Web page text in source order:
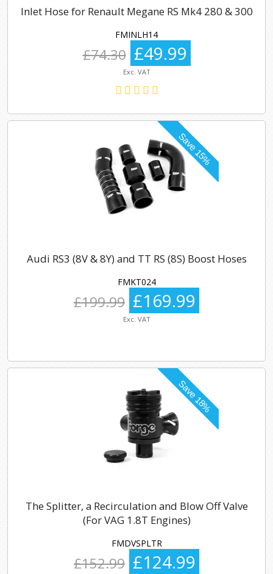
Inlet Hose for Renault Megane RS Mk4 280 & 300
FMINLH14
£74.30 £49.99
Exc. VAT
Audi RS3 (8V & 8Y) and TT RS (8S) Boost Hoses
FMKT024
£199.99 £169.99
Exc. VAT
The Splitter, a Recirculation and Blow Off Valve
(For VAG 1.8T Engines)
FMDVSPLTR
£152.99 £124.99